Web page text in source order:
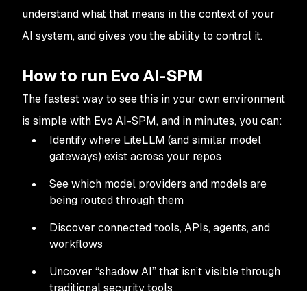
understand what that means in the context of your
AI system, and gives you the ability to control it.
How to run Evo AI-SPM
The fastest way to see this in your own environment
is simple with Evo AI-SPM, and in minutes, you can:
Identify where LiteLLM (and similar model
gateways) exist across your repos
See which model providers and models are
being routed through them
Discover connected tools, APIs, agents, and
workflows
Uncover “shadow AI” that isn’t visible through
traditional security tools